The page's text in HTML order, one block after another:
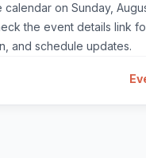
calendar on Sunday,
the event details link
and schedule updates.